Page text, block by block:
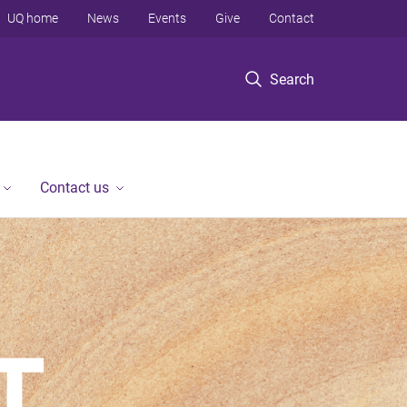
Search
UQ home News Events Give Contact
Contact us